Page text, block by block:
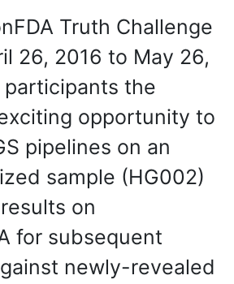
Truth Challenge
26, 2016 to May 26,
participants the
opportunity to
pipelines on an
sample (HG002)
on
for subsequent
newly-revealed